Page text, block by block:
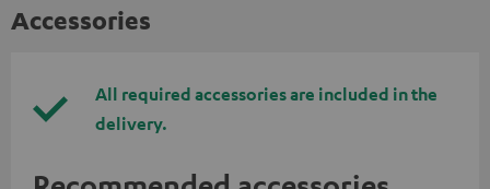
Accessories
All required accessories are included in the
delivery.